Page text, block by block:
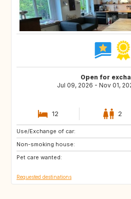
Open for
Jul 09, 2026 - Nov 01,
12 2
Use/Exchange of car:
Non-smoking house:
Pet care wanted:
SE
FR
CH
Requested destinations